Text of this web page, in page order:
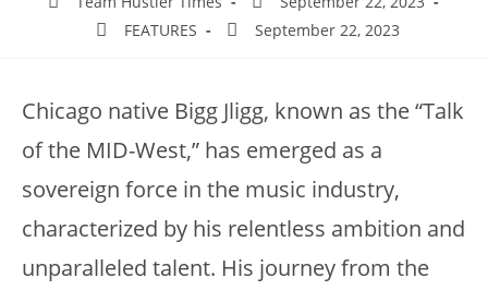
FEATURES
September 22, 2023
Chicago native Bigg Jligg, known as the “Talk
of the MID-West,” has emerged as a
sovereign force in the music industry,
characterized by his relentless ambition and
unparalleled talent. His journey from the